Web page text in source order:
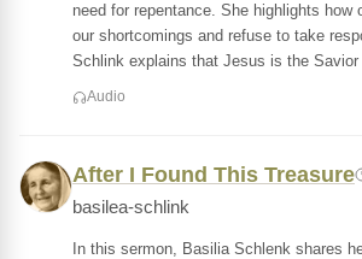
need for repentance. She highlights how
our shortcomings and refuse to take
Schlink explains that Jesus is the
Audio
After I Found This Treasure
basilea-schlink
In this sermon, Basilia Schlenk shares